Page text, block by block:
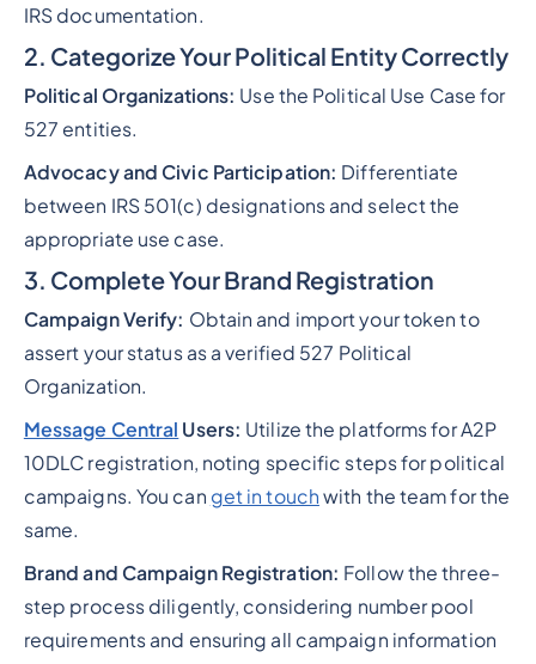
IRS documentation.
2. Categorize Your Political Entity Correctly
Political Organizations: Use the Political Use Case for
527 entities.
Advocacy and Civic Participation: Differentiate
between IRS 501(c) designations and select the
appropriate use case.
3. Complete Your Brand Registration
Campaign Verify: Obtain and import your token to
assert your status as a verified 527 Political
Organization.
Message Central Users: Utilize the platforms for A2P
10DLC registration, noting specific steps for political
campaigns. You can get in touch with the team for the
same.
Brand and Campaign Registration: Follow the three-
step process diligently, considering number pool
requirements and ensuring all campaign information